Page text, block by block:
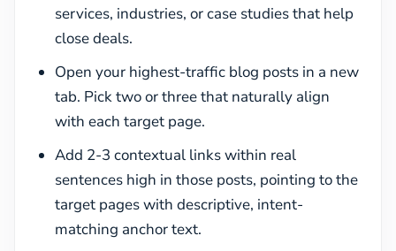
services, industries, or case studies that help
close deals.
Open your highest-traffic blog posts in a new
tab. Pick two or three that naturally align
with each target page.
Add 2-3 contextual links within real
sentences high in those posts, pointing to the
target pages with descriptive, intent-
matching anchor text.